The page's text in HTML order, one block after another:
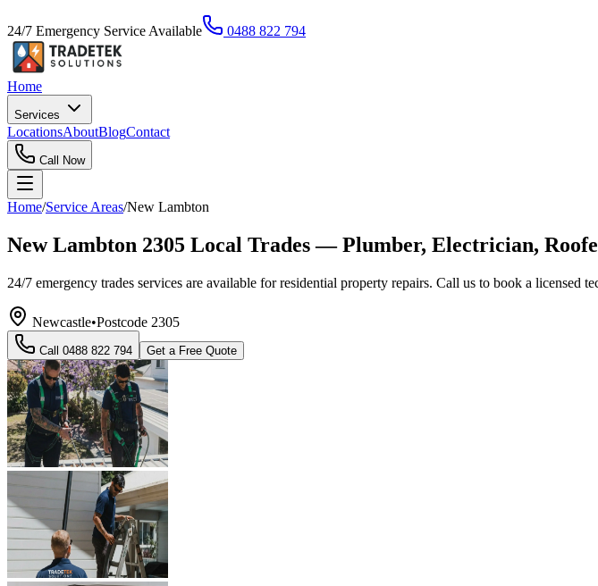
24/7 Emergency Service Available 0488 822 794
Home
Services
LocationsAboutBlogContact
Call Now
Home/Service Areas/New Lambton
New Lambton 2305 Local Trades — Plumber, Electrician,
24/7 emergency trades services are available for residential property repairs. Call us to book a licensed
Newcastle•Postcode 2305
Call 0488 822 794 Get a Free Quote